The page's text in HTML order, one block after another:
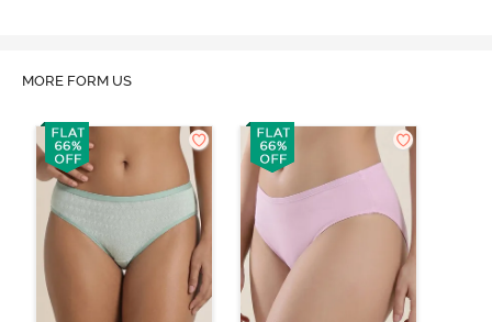
MORE FORM US